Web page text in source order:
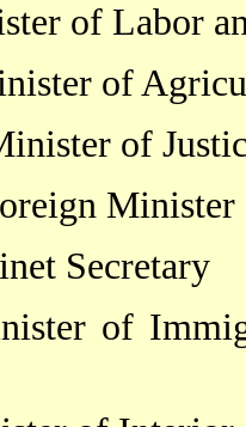
of Labor
of
of
Minister
Secretary
of